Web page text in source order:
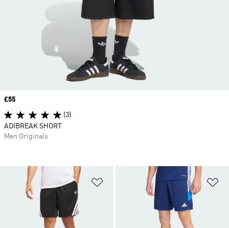
Add to Wishlist
Price
£55
(3)
ADIBREAK SHORT
Men Originals